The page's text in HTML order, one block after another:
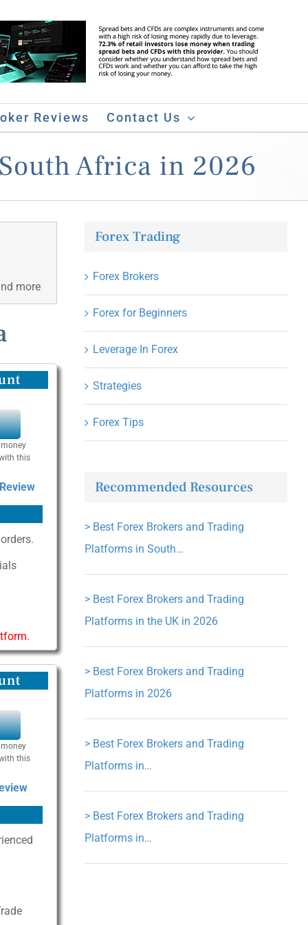
Reviews Contact Us
Africa in 2026
more
this
this
Forex Trading
Forex Brokers
Forex for Beginners
Leverage In Forex
Strategies
Forex Tips
Recommended Resources
> Best Forex Brokers and Trading
Platforms in South…
> Best Forex Brokers and Trading
Platforms in the UK in 2026
> Best Forex Brokers and Trading
Platforms in 2026
> Best Forex Brokers and Trading
Platforms in…
> Best Forex Brokers and Trading
Platforms in…